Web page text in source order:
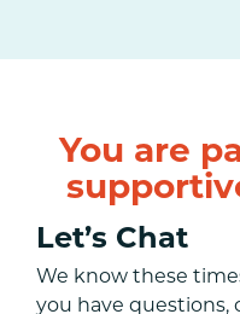
You are
Let’s Chat
We know these
you have questions,